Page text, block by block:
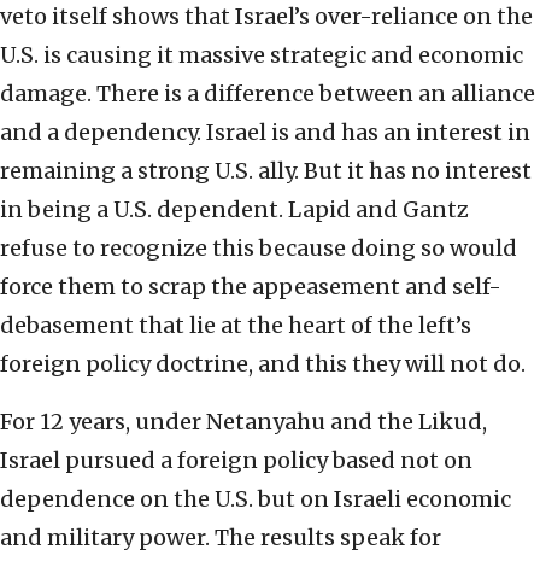
veto itself shows that Israel’s over-reliance on the
U.S. is causing it massive strategic and economic
damage. There is a difference between an alliance
and a dependency. Israel is and has an interest in
remaining a strong U.S. ally. But it has no interest
in being a U.S. dependent. Lapid and Gantz
refuse to recognize this because doing so would
force them to scrap the appeasement and self-
debasement that lie at the heart of the left’s
foreign policy doctrine, and this they will not do.
For 12 years, under Netanyahu and the Likud,
Israel pursued a foreign policy based not on
dependence on the U.S. but on Israeli economic
and military power. The results speak for